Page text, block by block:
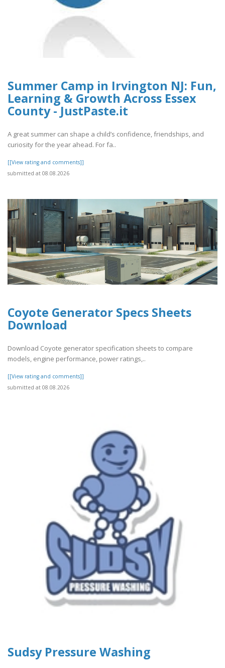
Summer Camp in Irvington NJ: Fun,
Learning & Growth Across Essex
County - JustPaste.it
A great summer can shape a child’s confidence, friendships, and
curiosity for the year ahead. For fa..
[[View rating and comments]]
submitted at 08.08.2026
Coyote Generator Specs Sheets
Download
Download Coyote generator specification sheets to compare
models, engine performance, power ratings,..
[[View rating and comments]]
submitted at 08.08.2026
Sudsy Pressure Washing